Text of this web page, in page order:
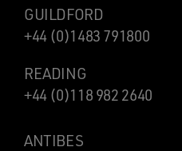
GUILDFORD
+44 (0)1483 791800
READING
+44 (0)118 982 2640
ANTIBES